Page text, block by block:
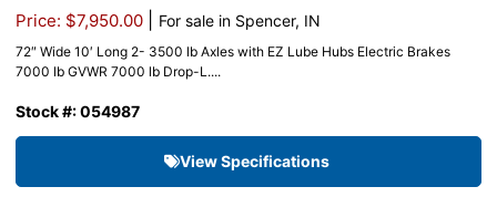
Price: $7,950.00 For sale in Spencer, IN
72″ Wide 10′ Long 2- 3500 lb Axles with EZ Lube Hubs Electric Brakes
7000 lb GVWR 7000 lb Drop-L....
Stock #: 054987
View Specifications